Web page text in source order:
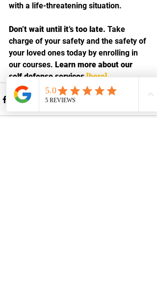
with a life-threatening situation.
Don’t wait until it’s too late. Take
charge of your safety and the safety of
your loved ones today by enrolling in
our courses. Learn more about our
self defense services [here].